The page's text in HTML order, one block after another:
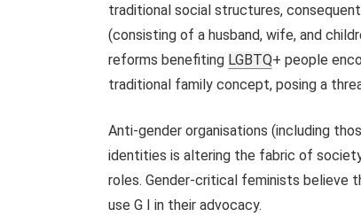
traditional social structures,
(consisting of a husband, wife, and
reforms benefiting LGBTQ+ people
traditional family concept, posing a
Anti-gender organisations (including
identities is altering the fabric of
roles. Gender-critical feminists believe
use G I in their advocacy.